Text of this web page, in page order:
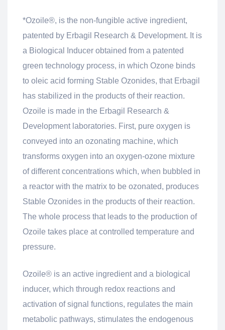
*Ozoile®, is the non-fungible active ingredient,
patented by Erbagil Research & Development. It is
a Biological Inducer obtained from a patented
green technology process, in which Ozone binds
to oleic acid forming Stable Ozonides, that Erbagil
has stabilized in the products of their reaction.
Ozoile is made in the Erbagil Research &
Development laboratories. First, pure oxygen is
conveyed into an ozonating machine, which
transforms oxygen into an oxygen-ozone mixture
of different concentrations which, when bubbled in
a reactor with the matrix to be ozonated, produces
Stable Ozonides in the products of their reaction.
The whole process that leads to the production of
Ozoile takes place at controlled temperature and
pressure.
Ozoile® is an active ingredient and a biological
inducer, which through redox reactions and
activation of signal functions, regulates the main
metabolic pathways, stimulates the endogenous